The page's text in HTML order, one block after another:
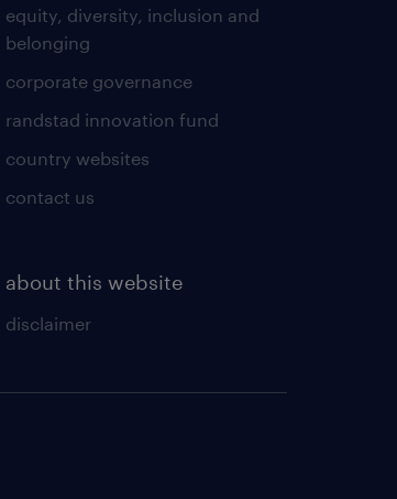
equity, diversity, inclusion and
belonging
corporate governance
randstad innovation fund
country websites
contact us
about this website
disclaimer